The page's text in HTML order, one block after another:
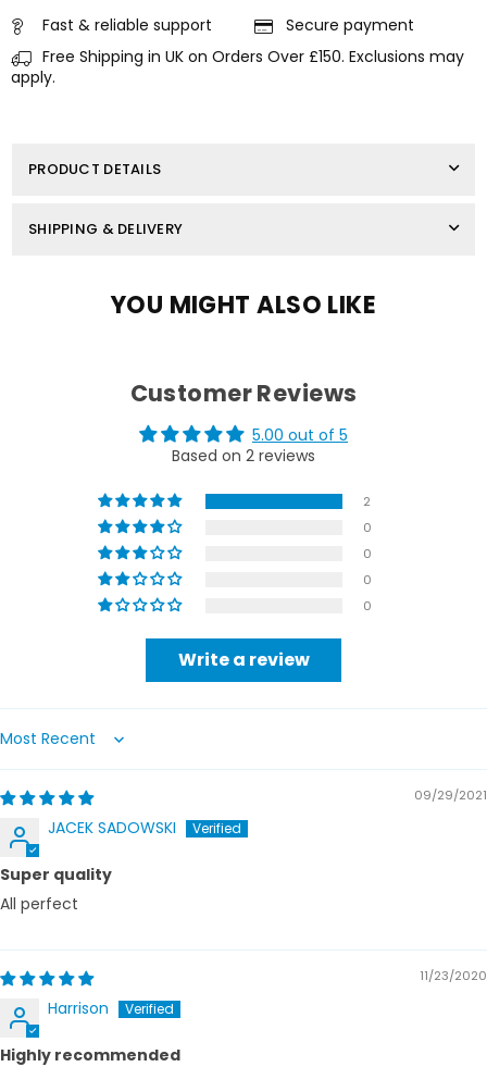
12
75-
225
12
75-
Fast & reliable support
Secure payment
Free Shipping in UK on Orders Over £150. Exclusions may
apply.
PRODUCT DETAILS
SHIPPING & DELIVERY
YOU MIGHT ALSO LIKE
Customer Reviews
5.00 out of 5
Based on 2 reviews
2
0
0
0
0
Write a review
Sort by
09/29/2021
JACEK SADOWSKI
Super quality
All perfect
11/23/2020
Harrison
Highly recommended